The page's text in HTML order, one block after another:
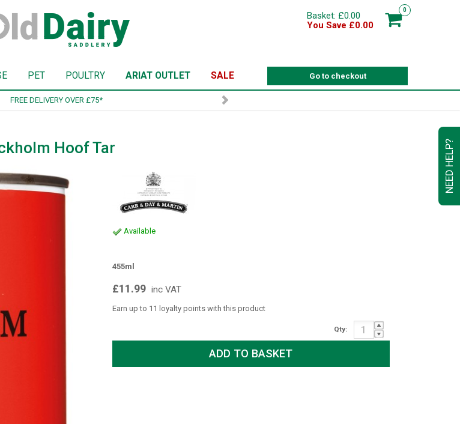
NEED HELP?
0
Basket: £0.00
You Save £0.00
Go to checkout
PET POULTRY ARIAT OUTLET SALE
SIGN UP TO OUR NEWSLETTER
Hoof Tar
Available
455ml
£11.99 inc VAT
Earn up to 11 loyalty points with this product
Qty: